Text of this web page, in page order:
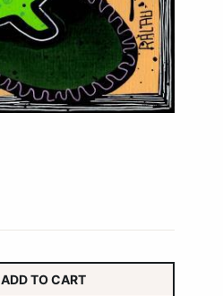
ADD TO CART